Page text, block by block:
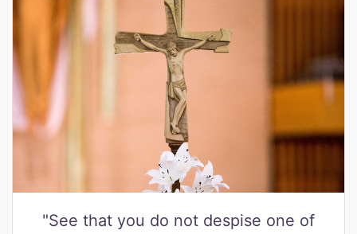
"See that you do not despise one of